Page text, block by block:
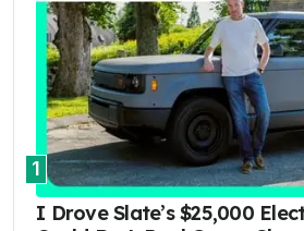
1
I Drove Slate’s $25,000